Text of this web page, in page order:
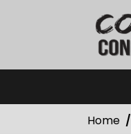
Home